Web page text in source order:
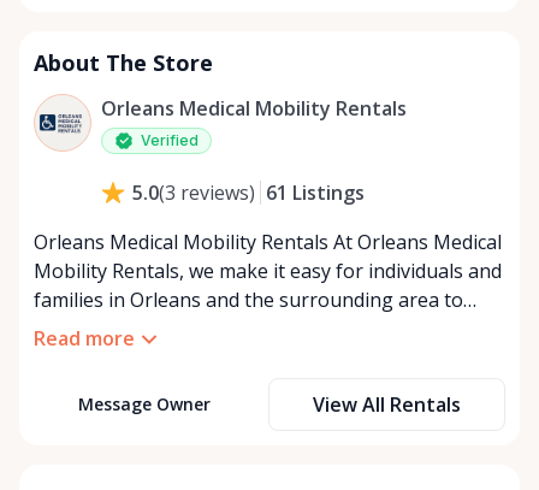
Wednesday
Thursday
9:00 AM - 8:00 PM
Friday
9:00 AM - 8:00 PM
About The Store
Orleans Medical Mobility Rentals
Verified
5.0(3 reviews) 61 Listings
Orleans Medical Mobility Rentals At Orleans Medical
Mobility Rentals, we make it easy for individuals and
families in Orleans and the surrounding area to
access the mobility equipment they need—quickly,
quality medical mobility rentals that support
Read more
Message Owner View All Rentals